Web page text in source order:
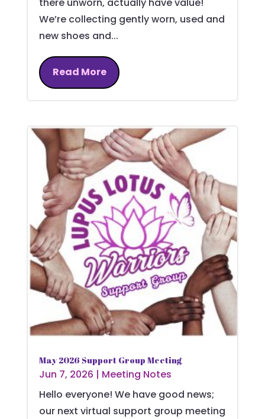
there unworn, actually have value!
We’re collecting gently worn, used and
new shoes and...
Read More
May 2026 Support Group Meeting
Jun 7, 2026 | Meeting Notes
Hello everyone! We have good news;
our next virtual support group meeting